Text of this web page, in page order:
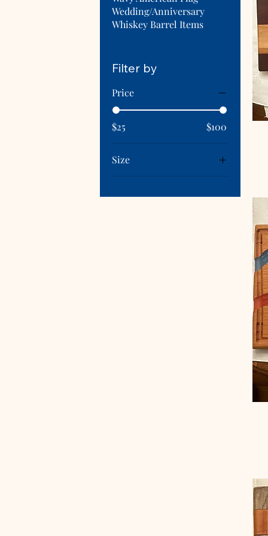
Wedding/Anniversary
Whiskey Barrel Items
Filter by
Price
$25 $100
Size
Black Walnut
Black Walnut Small